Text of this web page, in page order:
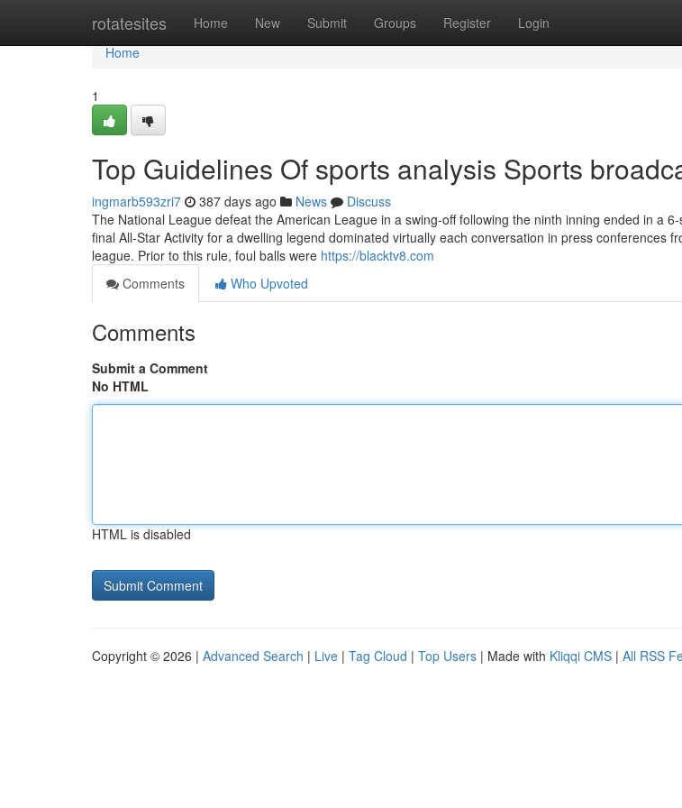
rotatesites Home New Submit Groups Register Login
Home
Home
1
Top Guidelines Of sports analysis Sports
ingmarb593zri7 387 days ago News
Discuss
The National League defeat the American League in a swing-off following the ninth inning ended in a
final All-Star Activity for a dwelling legend dominated virtually each conversation in press conferences
league. Prior to this rule, foul balls were https://blacktv8.com
Comments
Who Upvoted
Comments
Submit a Comment
No HTML
HTML is disabled
Copyright © 2026 | Advanced Search | Live | Tag Cloud | Top Users | Made with Kliqqi CMS | All RSS